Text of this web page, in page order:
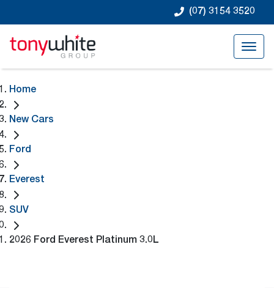
(07) 3154 3520
Home
New Cars
Ford
Everest
SUV
2026 Ford Everest Platinum 3.0L